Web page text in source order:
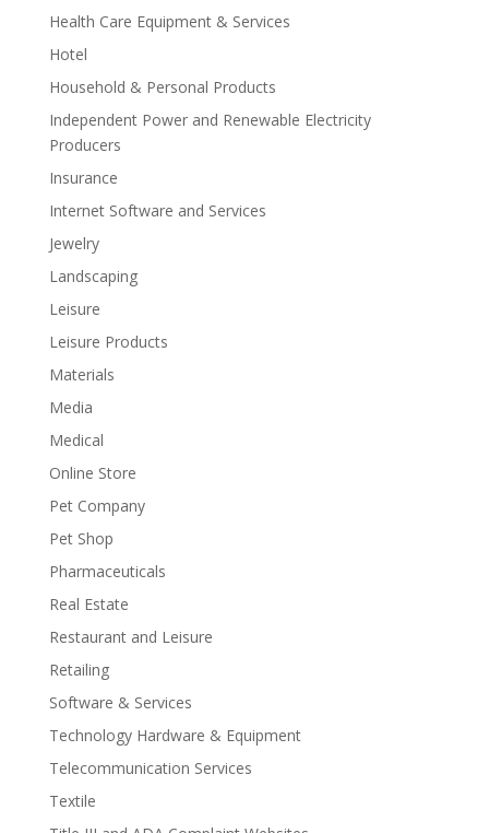
Health Care Equipment & Services
Hotel
Household & Personal Products
Independent Power and Renewable Electricity
Producers
Insurance
Internet Software and Services
Jewelry
Landscaping
Leisure
Leisure Products
Materials
Media
Medical
Online Store
Pet Company
Pet Shop
Pharmaceuticals
Real Estate
Restaurant and Leisure
Retailing
Software & Services
Technology Hardware & Equipment
Telecommunication Services
Textile